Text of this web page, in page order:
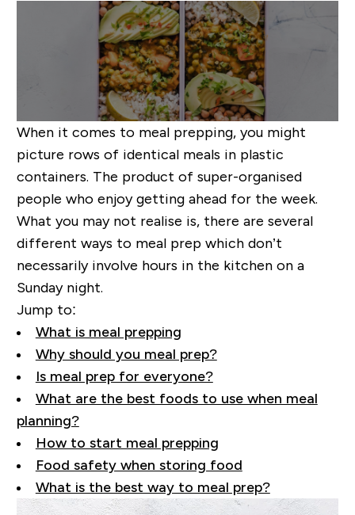
When it comes to meal prepping, you might
picture rows of identical meals in plastic
containers. The product of super-organised
people who enjoy getting ahead for the week.
What you may not realise is, there are several
different ways to meal prep which don’t
necessarily involve hours in the kitchen on a
Sunday night.
Jump to:
What is meal prepping
Why should you meal prep?
Is meal prep for everyone?
What are the best foods to use when meal
planning?
How to start meal prepping
Food safety when storing food
What is the best way to meal prep?